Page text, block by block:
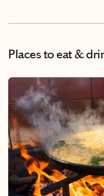
Places to eat &